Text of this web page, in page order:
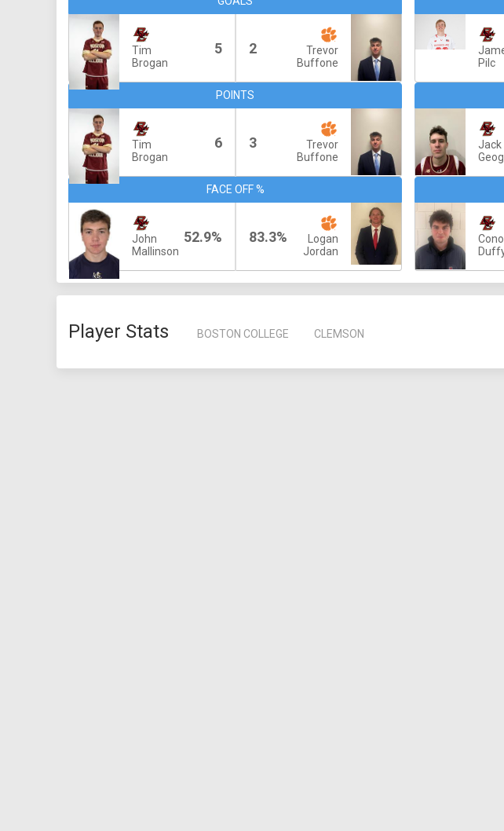
Tim
Brogan
5 2
Trevor
Buffone
Pilc
POINTS
Tim
Brogan
6 3
Trevor
Buffone
Jack
FACE OFF %
John
Mallinson
52.9% 83.3%
Logan
Jordan
Player Stats BOSTON COLLEGE CLEMSON